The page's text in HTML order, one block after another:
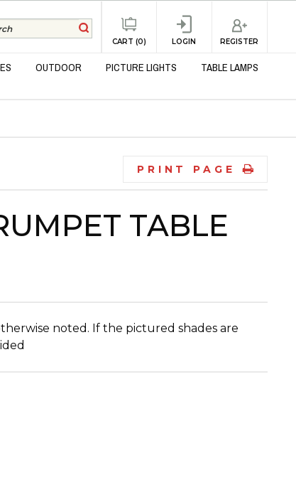
CART (0) LOGIN REGISTER
OUTDOOR PICTURE LIGHTS
TABLE LAMPS
PRINT PAGE
TABLE
noted. If the pictured shades are